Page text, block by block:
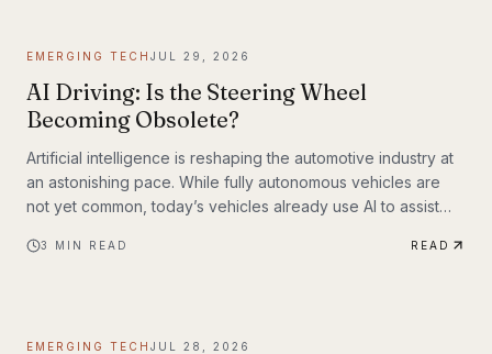
EMERGING TECH JUL 29, 2026
AI Driving: Is the Steering Wheel
Becoming Obsolete?
Artificial intelligence is reshaping the automotive industry at
an astonishing pace. While fully autonomous vehicles are
not yet common, today’s vehicles already use AI to assist
The question is no longer whether AI belongs in the driver’s
3 MIN READ READ
EMERGING TECH JUL 28, 2026